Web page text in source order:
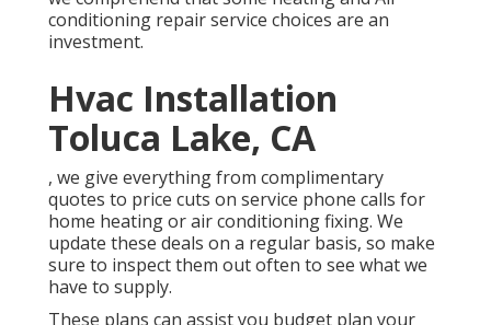
conditioning repair service choices are an
investment.
Hvac Installation
Toluca Lake, CA
, we give everything from complimentary
quotes to price cuts on service phone calls for
home heating or air conditioning fixing. We
update these deals on a regular basis, so make
sure to inspect them out often to see what we
have to supply.
These plans can assist you budget plan your